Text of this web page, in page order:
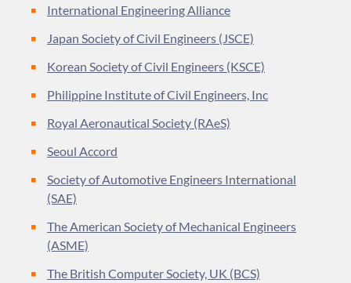
International Engineering Alliance
Japan Society of Civil Engineers (JSCE)
Korean Society of Civil Engineers (KSCE)
Philippine Institute of Civil Engineers, Inc
Royal Aeronautical Society (RAeS)
Seoul Accord
Society of Automotive Engineers International
(SAE)
The American Society of Mechanical Engineers
(ASME)
The British Computer Society, UK (BCS)